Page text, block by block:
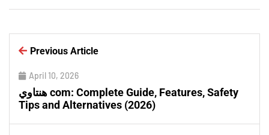
Previous Article
April 10, 2026
هنتاوي com: Complete Guide, Features, Safety
Tips and Alternatives (2026)